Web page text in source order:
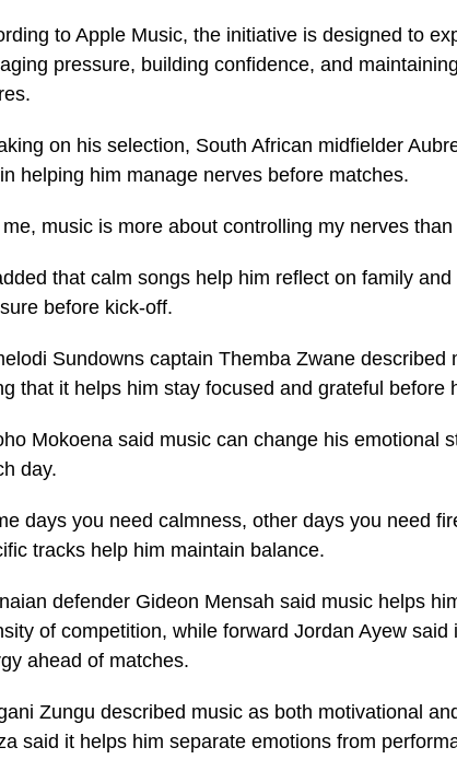
to Apple Music, the initiative is designed to
pressure, building confidence, and
on his selection, South African midfielder
helping him manage nerves before matches.
me, music is more about controlling my nerves
that calm songs help him reflect on family
before kick-off.
Sundowns captain Themba Zwane described
that it helps him stay focused and grateful before
Mokoena said music can change his emotional
day.
days you need calmness, other days you need
tracks help him maintain balance.
defender Gideon Mensah said music helps
of competition, while forward Jordan Ayew
ahead of matches.
Zungu described music as both motivational
said it helps him separate emotions from